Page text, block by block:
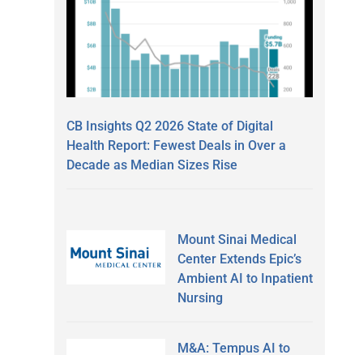
CB Insights Q2 2026 State of Digital
Health Report: Fewest Deals in Over a
Decade as Median Sizes Rise
Mount Sinai Medical
Center Extends Epic’s
Ambient AI to Inpatient
Nursing
M&A: Tempus AI to